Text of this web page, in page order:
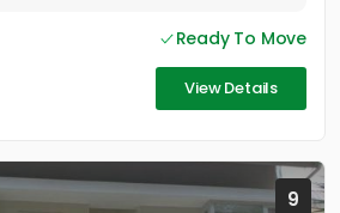
Ready To Move
View Details
9